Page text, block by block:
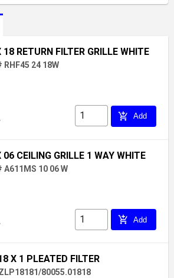
18 RETURN FILTER GRILLE WHITE
RHF45 24 18W
add_shopping_cart Add
06 CEILING GRILLE 1 WAY WHITE
A611MS 10 06 W
add_shopping_cart Add
X 1 PLEATED FILTER
80055.01818